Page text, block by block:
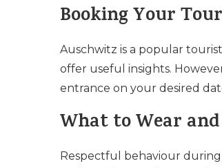
Booking Your Tour
Auschwitz is a popular
offer useful insights.
entrance on your desired
What to Wear
Respectful behaviour